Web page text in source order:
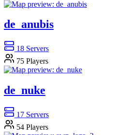
de_anubis
18 Servers
75 Players
de_nuke
17 Servers
54 Players